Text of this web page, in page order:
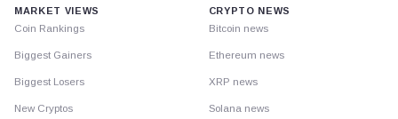
MARKET VIEWS
Coin Rankings
Biggest Gainers
Biggest Losers
New Cryptos
CRYPTO NEWS
Bitcoin news
Ethereum news
XRP news
Solana news